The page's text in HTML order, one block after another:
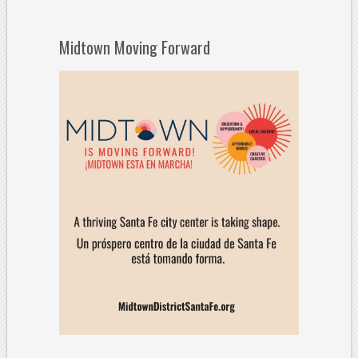
Midtown Moving Forward